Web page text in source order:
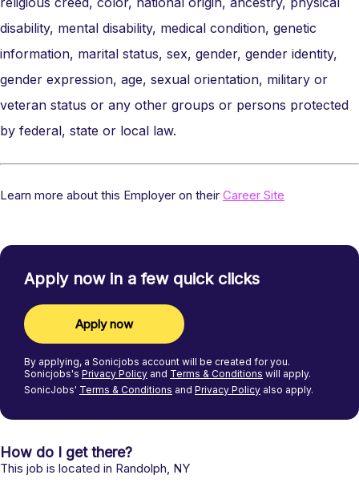
disability, mental disability, medical condition, genetic
information, marital status, sex, gender, gender identity,
gender expression, age, sexual orientation, military or
veteran status or any other groups or persons protected
by federal, state or local law.
Learn more about this Employer on their Career Site
Apply now in a few quick clicks
Apply now
By applying, a Sonicjobs account will be created for you.
Sonicjobs's Privacy Policy and Terms & Conditions will apply.
SonicJobs' Terms & Conditions and Privacy Policy also apply.
How do I get there?
This job is located in Randolph, NY